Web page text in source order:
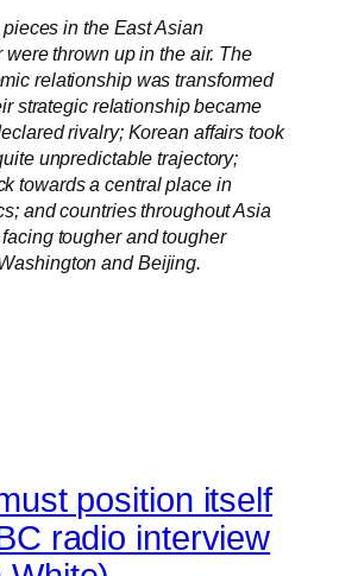
in the East Asian
thrown up in the air. The
relationship was transformed
strategic relationship became
rivalry; Korean affairs took
unpredictable trajectory;
towards a central place in
and countries throughout Asia
tougher and tougher
and Beijing.
position itself
radio interview